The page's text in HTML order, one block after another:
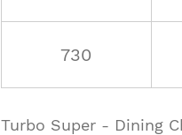
730
Turbo Super - Dining